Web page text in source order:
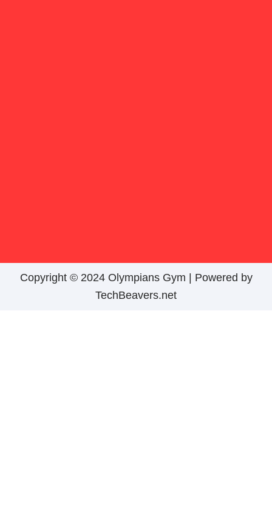
Copyright © 2024 Olympians Gym | Powered by
TechBeavers.net